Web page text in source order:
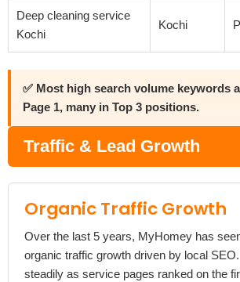
Deep cleaning service
Kochi
Kochi
✅ Most high search volume keywords
Page 1, many in Top 3 positions.
Traffic & Lead Growth
Organic Traffic Growth
Over the last 5 years, MyHomey has
organic traffic growth driven by local
steadily as service pages ranked on the